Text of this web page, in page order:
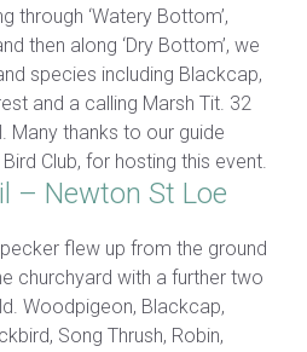
through ‘Watery Bottom’,
then along ‘Dry Bottom’, we
species including Blackcap,
and a calling Marsh Tit. 32
Many thanks to our guide
Club, for hosting this event.
– Newton St Loe
flew up from the ground
churchyard with a further two
Woodpigeon, Blackcap,
Song Thrush, Robin,